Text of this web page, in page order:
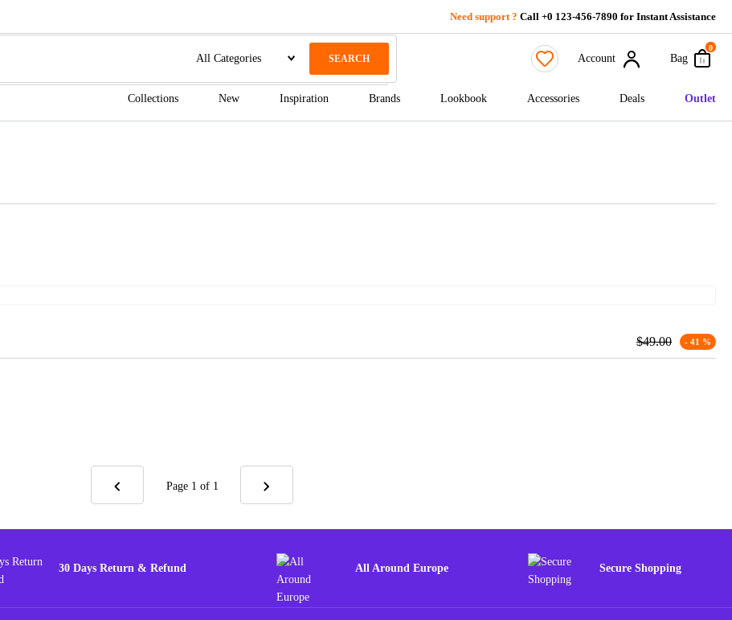
Need support ? Call +0 123-456-7890 for Instant Assistance
SEARCH Account Bag
0
Collections New Inspiration Brands Lookbook Accessories Deals Outlet
$49.00 - 41 %
Page 1 of 1
30 Days Return & Refund All Around Europe Secure Shopping